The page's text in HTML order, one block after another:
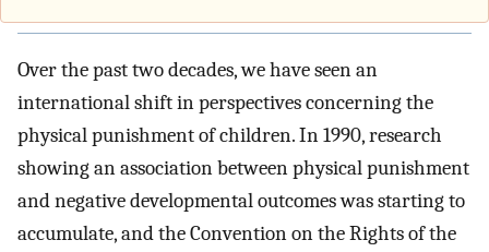
Over the past two decades, we have seen an
international shift in perspectives concerning the
physical punishment of children. In 1990, research
showing an association between physical punishment
and negative developmental outcomes was starting to
accumulate, and the Convention on the Rights of the